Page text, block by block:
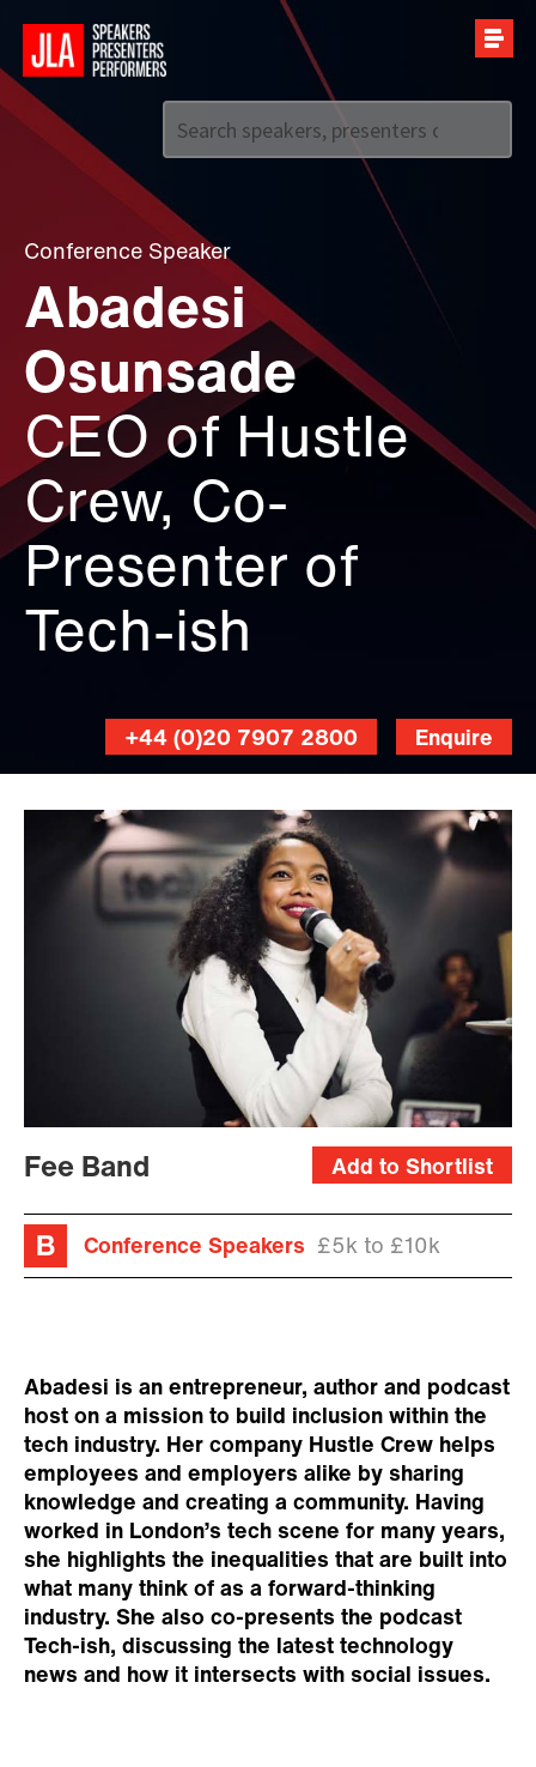
+44 (0)20 7907 2800
Conference Speaker
Abadesi
Osunsade
CEO of Hustle
Crew, Co-
Presenter of
Tech-ish
Enquire
+44 (0)20 7907 2800
Add to Shortlist
Fee Band
Conference Speakers £5k to £10k
Abadesi is an entrepreneur, author and podcast
host on a mission to build inclusion within the
tech industry. Her company Hustle Crew helps
employees and employers alike by sharing
knowledge and creating a community. Having
worked in London’s tech scene for many years,
she highlights the inequalities that are built into
what many think of as a forward-thinking
industry. She also co-presents the podcast
Tech-ish, discussing the latest technology
news and how it intersects with social issues.